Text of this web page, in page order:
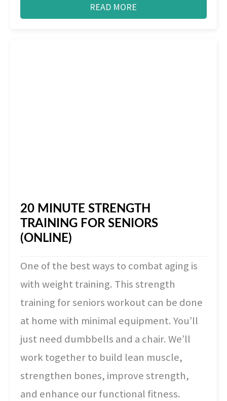
READ MORE
20 MINUTE STRENGTH
TRAINING FOR SENIORS
(ONLINE)
One of the best ways to combat aging is
with weight training. This strength
training for seniors workout can be done
at home with minimal equipment. You’ll
just need dumbbells and a chair. We’ll
work together to build lean muscle,
strengthen bones, improve strength,
and enhance our functional fitness.